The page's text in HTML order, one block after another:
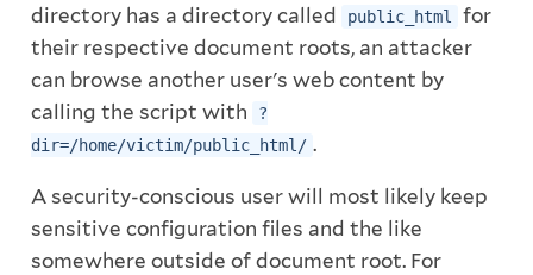
directory has a directory called
public_html
for
their respective document roots, an attacker
can browse another user's web content by
calling the script with
?
dir=/home/victim/public_html/ .
A security-conscious user will most likely keep
sensitive configuration files and the like
somewhere outside of document root. For